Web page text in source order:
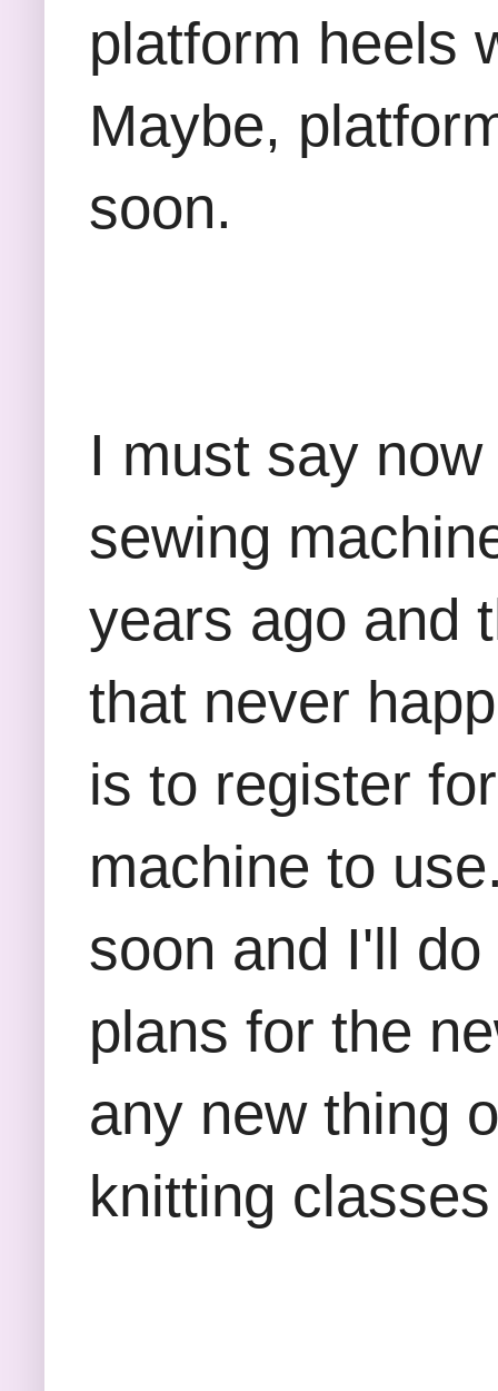
platform heels
Maybe,
soon.
I must say
sewing
years ago and
that never
is to register
machine to
soon and I'll
plans for the
any new thing
knitting